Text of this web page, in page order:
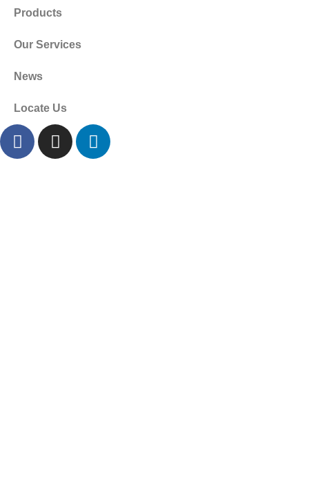
Products
Our Services
News
Locate Us